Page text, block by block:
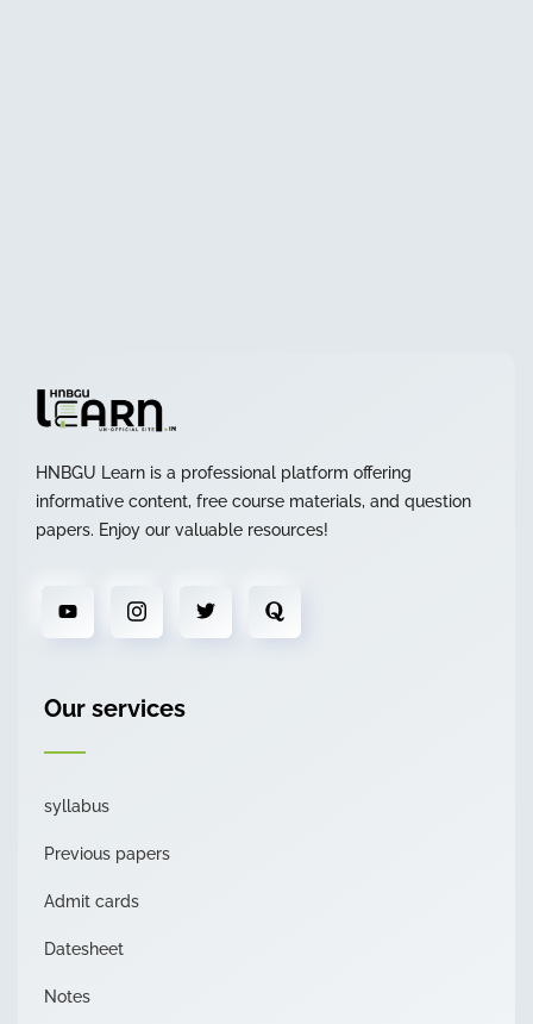
HNBGU Learn is a professional platform offering
informative content, free course materials, and question
papers. Enjoy our valuable resources!
Our services
syllabus
Previous papers
Admit cards
Datesheet
Notes